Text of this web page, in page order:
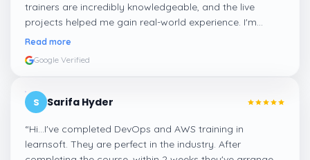
trainers are incredibly knowledgeable, and the live
projects helped me gain real-world experience. I'm
confident about my skills now, thanks to Learnsoft
Read more
Google Verified
S Sarifa Hyder
“Hi...I've completed DevOps and AWS training in
learnsoft. They are perfect in the industry. After